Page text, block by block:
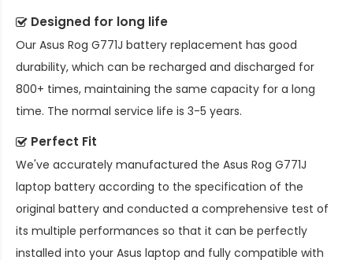
Designed for long life
Our Asus Rog G771J battery replacement has good
durability, which can be recharged and discharged for
800+ times, maintaining the same capacity for a long
time. The normal service life is 3-5 years.
Perfect Fit
We've accurately manufactured the Asus Rog G771J
laptop battery according to the specification of the
original battery and conducted a comprehensive test of
its multiple performances so that it can be perfectly
installed into your Asus laptop and fully compatible with